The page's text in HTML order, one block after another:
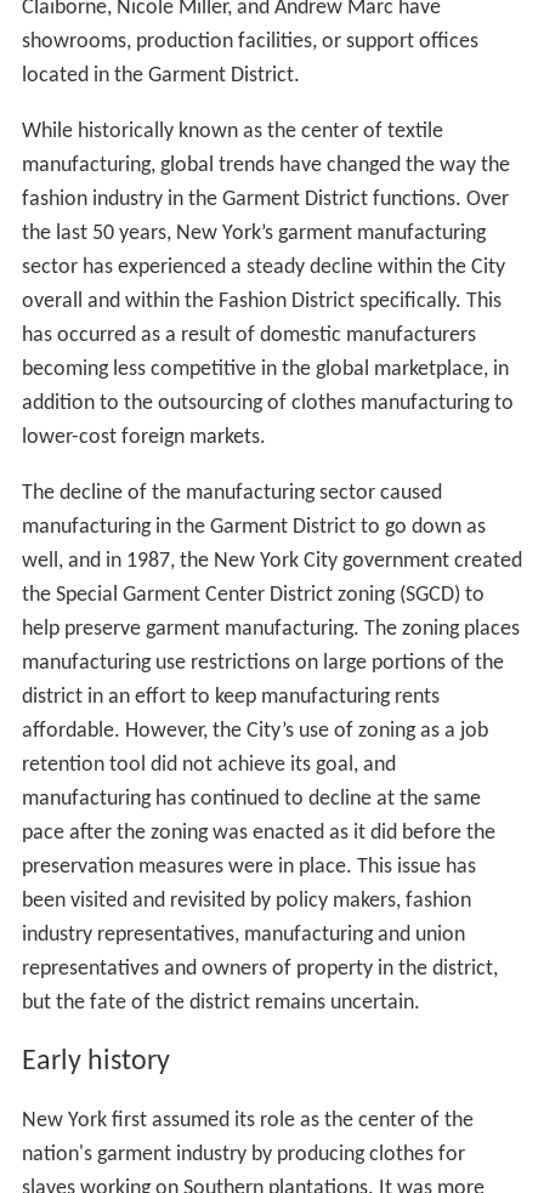
The Garment District is home to a number of well-
known designers, their production facilities, warehouses,
showrooms, and suppliers of fabric and materials. Many
in the industry allege that this dense concentration of
talent, entrepreneurship and supply stores functions like
an ecosystem in which each of the parts help sustain the
whole. Major fashion labels such as Carolina Herrera,
Oscar de la Renta, Calvin Klein, Donna Karan, Liz
showrooms, production facilities, or support offices
While historically known as the center of textile